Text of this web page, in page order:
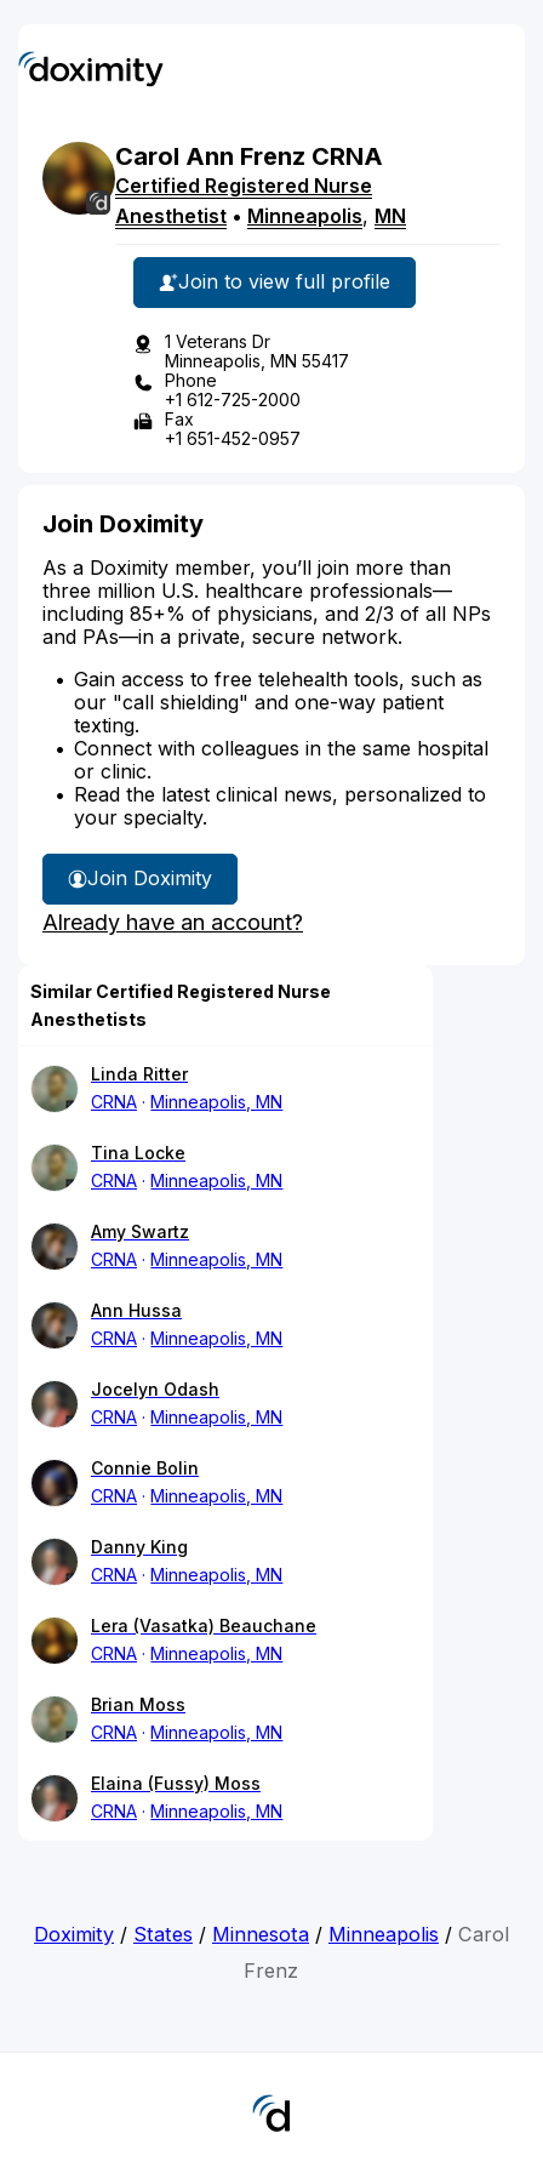
Carol Ann Frenz CRNA
Certified Registered Nurse
Anesthetist • Minneapolis, MN
Join to view full profile
1 Veterans Dr
Minneapolis, MN 55417
Phone
+1 612-725-2000
Fax
+1 651-452-0957
Join Doximity
As a Doximity member, you’ll join more than
three million U.S. healthcare professionals—
including 85+% of physicians, and 2/3 of all NPs
and PAs—in a private, secure network.
Gain access to free telehealth tools, such as
our "call shielding" and one-way patient
texting.
Connect with colleagues in the same hospital
or clinic.
Read the latest clinical news, personalized to
your specialty.
Join Doximity
Already have an account?
Similar Certified Registered Nurse
Anesthetists
Linda Ritter
CRNA
Minneapolis, MN
Tina Locke
CRNA
Minneapolis, MN
Amy Swartz
CRNA
Minneapolis, MN
Ann Hussa
CRNA
Minneapolis, MN
Jocelyn Odash
CRNA
Minneapolis, MN
Connie Bolin
CRNA
Minneapolis, MN
Danny King
CRNA
Minneapolis, MN
Lera (Vasatka) Beauchane
CRNA
Minneapolis, MN
Brian Moss
CRNA
Minneapolis, MN
Elaina (Fussy) Moss
CRNA
Minneapolis, MN
Doximity/ States / Minnesota/ Minneapolis / Carol
Frenz